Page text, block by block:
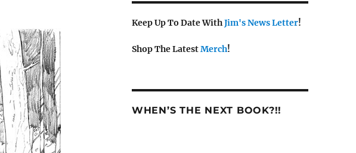
Keep Up To Date WithJim's News Letter!
Shop The LatestMerch!
WHEN’S THE NEXT BOOK?!!